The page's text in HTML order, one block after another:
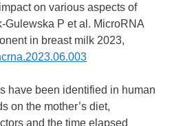
on various aspects of
Gulewska P et al. MicroRNA
in breast milk 2023,
have been identified in human
on the mother’s diet,
and the time elapsed